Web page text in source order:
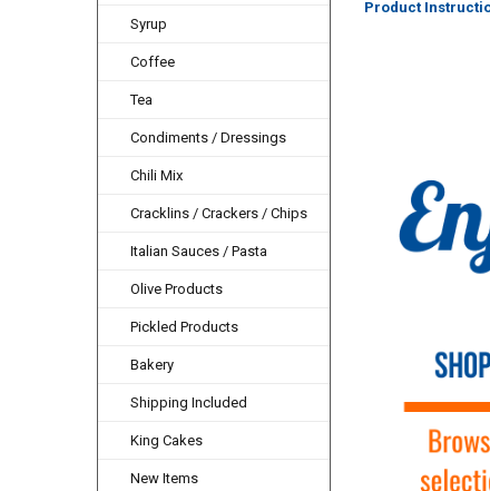
Syrup
Coffee
Tea
Condiments / Dressings
Chili Mix
Cracklins / Crackers / Chips
Italian Sauces / Pasta
Olive Products
Pickled Products
Bakery
Shipping Included
King Cakes
New Items
Product